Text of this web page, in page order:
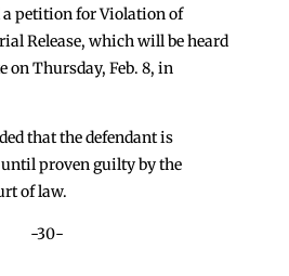
a petition for Violation of
Release, which will be heard
on Thursday, Feb. 8, in
that the defendant is
proven guilty by the
of law.
-30-